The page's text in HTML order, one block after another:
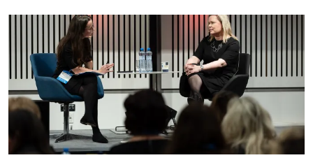
economists, entrepreneurs and business leaders
who shared their perspectives on the economic
outlook, artificial intelligence, automation,
leadership and the evolving role of the CFO.